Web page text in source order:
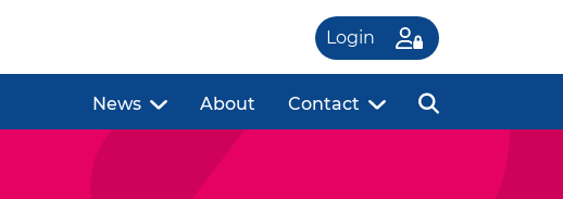
Login
News About Contact